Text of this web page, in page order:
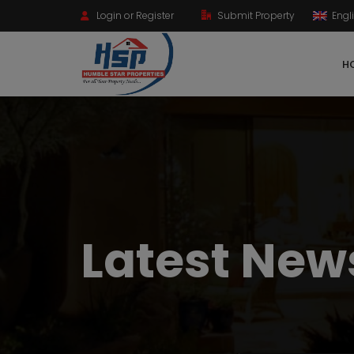
Login or Register Submit Property
Latest